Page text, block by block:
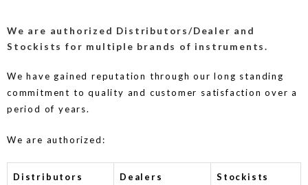
We are authorized Distributors/Dealer and
Stockists for multiple brands of instruments.
We have gained reputation through our long standing
commitment to quality and customer satisfaction over a
period of years.
We are authorized:
Distributors Dealers Stockists